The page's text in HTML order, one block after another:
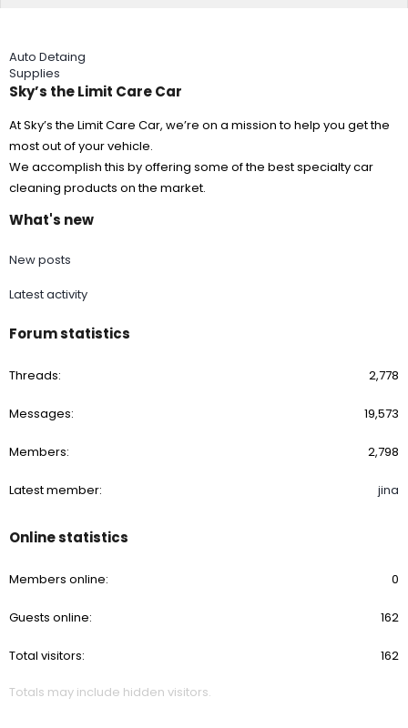
to push all the water off from top down.
Me Crazy Jr.
Auto Detaing
Supplies
Sky’s the Limit Care Car
At Sky’s the Limit Care Car, we’re on a mission to help you get the
most out of your vehicle.
We accomplish this by offering some of the best specialty car
cleaning products on the market.
What's new
New posts
Latest activity
Forum statistics
Threads 2,778
Messages 19,573
Members 2,798
Latest member jina
Online statistics
Members online 0
Guests online 162
Total visitors 162
Totals may include hidden visitors.